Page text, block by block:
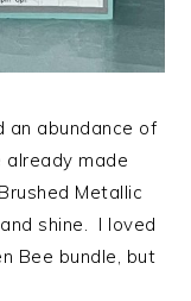
an abundance of
already made
Metallic
shine. I loved
Bee bundle, but